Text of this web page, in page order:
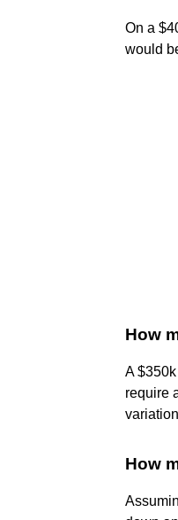
On a
would
How
A
require
How